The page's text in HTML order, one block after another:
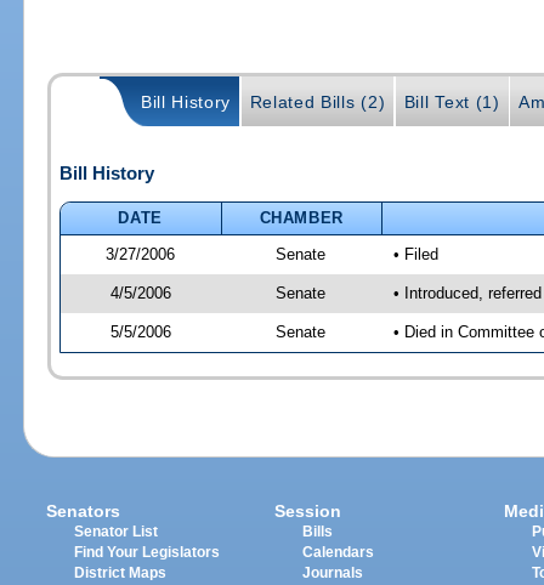
Bill History Related Bills (2) Bill Text (1)
Bill History
DATE
CHAMBER
3/27/2006
Senate • Filed
4/5/2006 Senate • Introduced,
5/5/2006 Senate • Died in Committee
Senators
Senator List
Find Your Legislators
District Maps
Session
Bills
Calendars
Journals